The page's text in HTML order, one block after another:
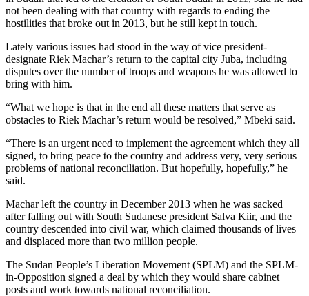
not been dealing with that country with regards to ending the
hostilities that broke out in 2013, but he still kept in touch.
Lately various issues had stood in the way of vice president-
designate Riek Machar’s return to the capital city Juba, including
disputes over the number of troops and weapons he was allowed to
bring with him.
“What we hope is that in the end all these matters that serve as
obstacles to Riek Machar’s return would be resolved,” Mbeki said.
“There is an urgent need to implement the agreement which they all
signed, to bring peace to the country and address very, very serious
problems of national reconciliation. But hopefully, hopefully,” he
said.
Machar left the country in December 2013 when he was sacked
after falling out with South Sudanese president Salva Kiir, and the
country descended into civil war, which claimed thousands of lives
and displaced more than two million people.
The Sudan People’s Liberation Movement (SPLM) and the SPLM-
in-Opposition signed a deal by which they would share cabinet
posts and work towards national reconciliation.